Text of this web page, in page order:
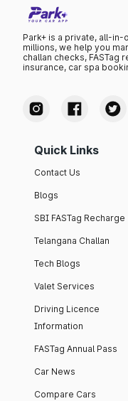
Park+ is a private, all-
millions, we help you
challan checks, FASTag
insurance, car spa
Quick Links
Contact Us
Blogs
SBI FASTag Recharge
Telangana Challan
Tech Blogs
Valet Services
Driving Licence
Information
FASTag Annual Pass
Car News
Compare Cars